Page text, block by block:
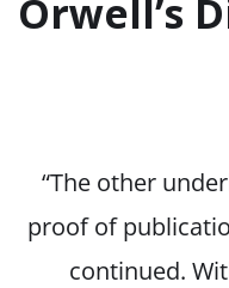
Orwell’s
“The other
proof of
continued.